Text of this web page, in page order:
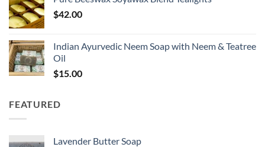
$42.00
Indian Ayurvedic Neem Soap with Neem & Teatree
Oil
$15.00
FEATURED
Lavender Butter Soap